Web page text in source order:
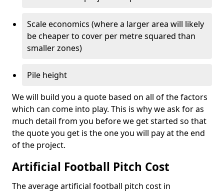
Scale economics (where a larger area will likely
be cheaper to cover per metre squared than
smaller zones)
Pile height
We will build you a quote based on all of the factors
which can come into play. This is why we ask for as
much detail from you before we get started so that
the quote you get is the one you will pay at the end
of the project.
Artificial Football Pitch Cost
The average artificial football pitch cost in